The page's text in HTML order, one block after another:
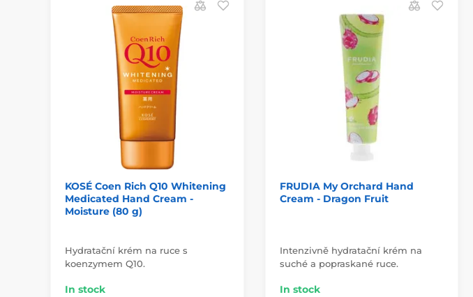
KOSÉ Coen Rich Q10 Whitening
Medicated Hand Cream -
Moisture (80 g)
Hydratační krém na ruce s
koenzymem Q10.
In stock
FRUDIA My Orchard Hand
Cream - Dragon Fruit
Intenzivně hydratační krém na
suché a popraskané ruce.
In stock